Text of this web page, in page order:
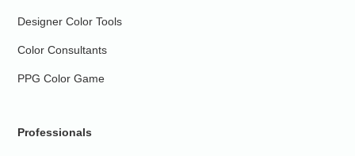
Designer Color Tools
Color Consultants
PPG Color Game
Professionals